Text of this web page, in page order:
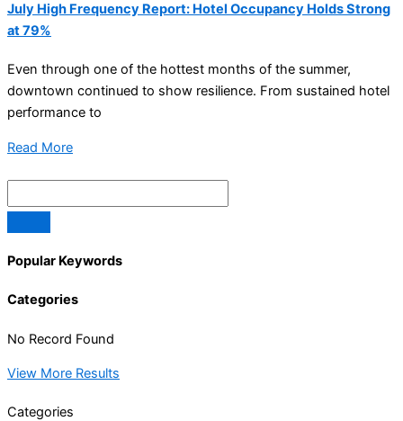
July High Frequency Report: Hotel Occupancy Holds Strong
at 79%
Even through one of the hottest months of the summer,
downtown continued to show resilience. From sustained hotel
performance to
Read More
Popular Keywords
Categories
No Record Found
View More Results
Categories